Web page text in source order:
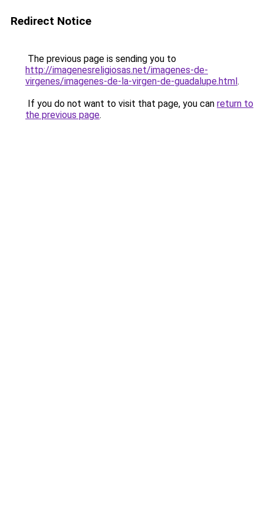
Redirect Notice
The previous page is sending you to
http://imagenesreligiosas.net/imagenes-de-
virgenes/imagenes-de-la-virgen-de-guadalupe.html.
If you do not want to visit that page, you can return to
the previous page.